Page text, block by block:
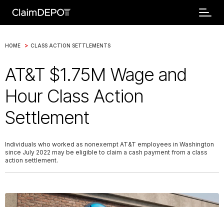
HOME > CLASS ACTION SETTLEMENTS
AT&T $1.75M Wage and
Hour Class Action
Settlement
Individuals who worked as nonexempt AT&T employees in Washington
since July 2022 may be eligible to claim a cash payment from a class
action settlement.